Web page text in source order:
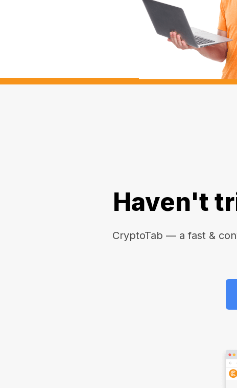
Haven't
CryptoTab — a fast &